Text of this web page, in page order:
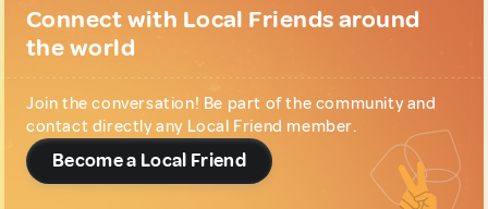
Connect with Local Friends around
the world
Join the conversation! Be part of the community and
contact directly any Local Friend member.
Become a Local Friend